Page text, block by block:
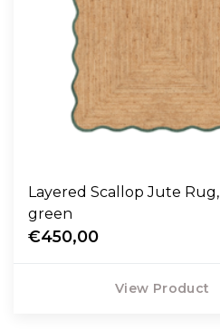
Layered Scallop Jute Rug, dark
green
€450,00
View Product